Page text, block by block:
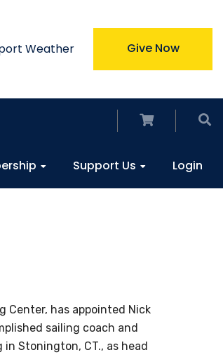
Weather Give Now
Support Us Login
Center, has appointed Nick
sailing coach and
Stonington, CT., as head